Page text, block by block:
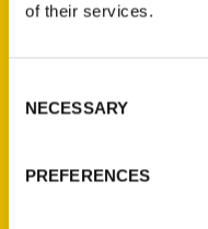
of their services.
Selection
NECESSARY
PREFERENCES
Melody Foote